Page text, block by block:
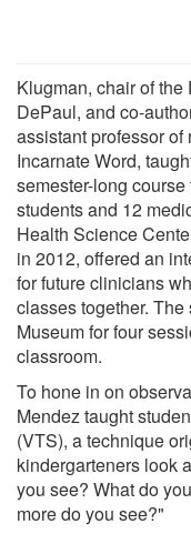
Klugman, chair of
DePaul, and co-
assistant professor
Incarnate Word,
semester-long
students and 12
Health Science
in 2012, offered an
for future clinicians
classes together.
Museum for four
classroom.
To hone in on
Mendez taught
(VTS), a technique
kindergarteners look
you see? What do
more do you see?"